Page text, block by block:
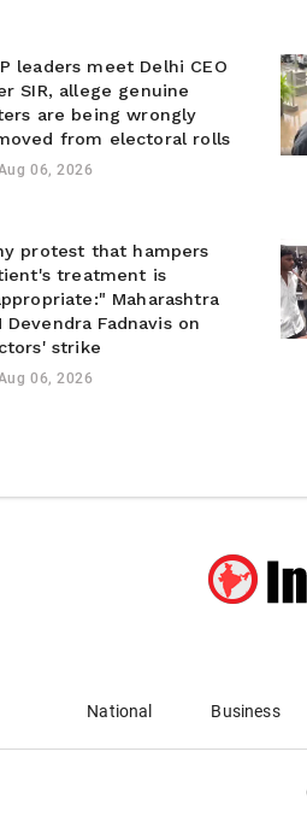
leaders meet Delhi CEO
SIR, allege genuine
are being wrongly
from electoral rolls
06, 2026
protest that hampers
treatment is
Maharashtra
Devendra Fadnavis on
strike
06, 2026
National Business